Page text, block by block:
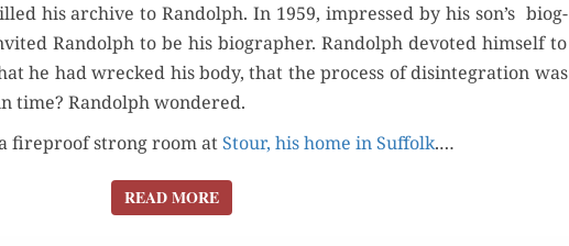
his archive to Ran­dolph. In 1959, impressed by his son’s biog­
Ran­dolph to be his biog­ra­ph­er. Ran­dolph devot­ed him­self to
he had wrecked his body, that the process of dis­in­te­gra­tion was
time? Ran­dolph wondered.
fire­proof strong room atStour, his home in Suf­folk.…
READ MOREREAD MORE